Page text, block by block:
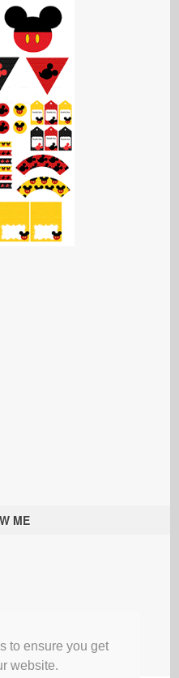
to ensure you get
website.
ME